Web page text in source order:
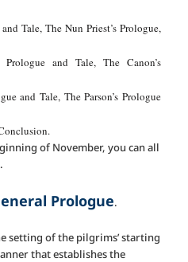
Tale, The Nun Priest’s Prologue,
and Tale, The Canon’s
and Tale, The Parson’s Prologue
of November, you can all
Prologue.
setting of the pilgrims’ starting
that establishes the